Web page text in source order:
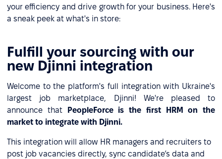
your efficiency and drive growth for your business. Here's
a sneak peek at what's in store:
Fulfill your sourcing with our
new Djinni integration
Welcome to the platform's full integration with Ukraine's
largest job marketplace, Djinni! We're pleased to
announce that
PeopleForce is the first HRM on the
market to integrate with Djinni.
This integration will allow HR managers and recruiters to
post job vacancies directly, sync candidate’s data and